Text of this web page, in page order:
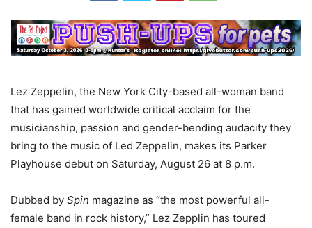
Lez Zeppelin, the New York City-based all-woman band
that has gained worldwide critical acclaim for the
musicianship, passion and gender-bending audacity they
bring to the music of Led Zeppelin, makes its Parker
Playhouse debut on Saturday, August 26 at 8 p.m.
Dubbed by Spin magazine as “the most powerful all-
female band in rock history,” Lez Zepplin has toured